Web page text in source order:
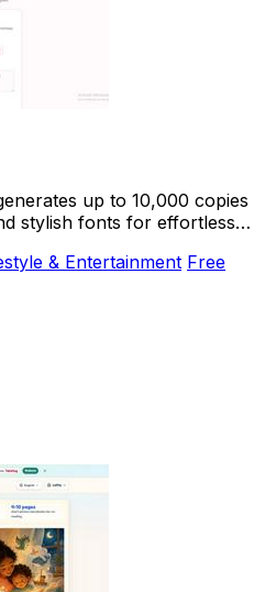
up to 10,000 copies
stylish fonts for effortless
& Entertainment Free